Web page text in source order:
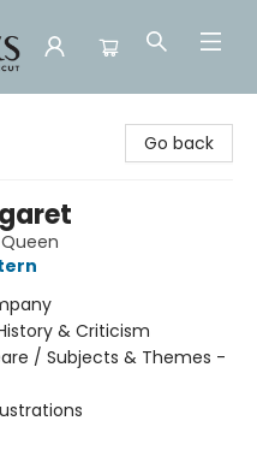
Go back
& Criticism
/ Subjects & Themes -